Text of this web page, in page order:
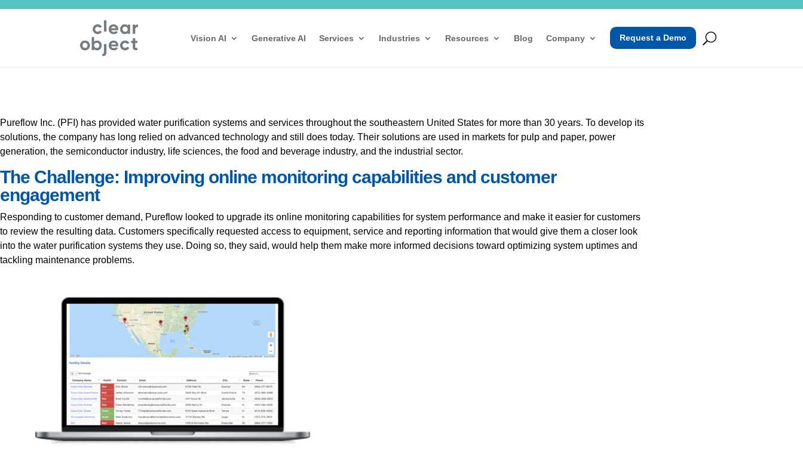
Vision AI Generative AI Services Industries Resources Blog Company Request a Demo
Pureflow Inc. (PFI) has provided water purification systems and services throughout the southeastern United States for more than 30 years. To develop its
solutions, the company has long relied on advanced technology and still does today. Their solutions are used in markets for pulp and paper, power
generation, the semiconductor industry, life sciences, the food and beverage industry, and the industrial sector.
The Challenge: Improving online monitoring capabilities and customer
engagement
Responding to customer demand, Pureflow looked to upgrade its online monitoring capabilities for system performance and make it easier for customers
to review the resulting data. Customers specifically requested access to equipment, service and reporting information that would give them a closer look
into the water purification systems they use. Doing so, they said, would help them make more informed decisions toward optimizing system uptimes and
tackling maintenance problems.